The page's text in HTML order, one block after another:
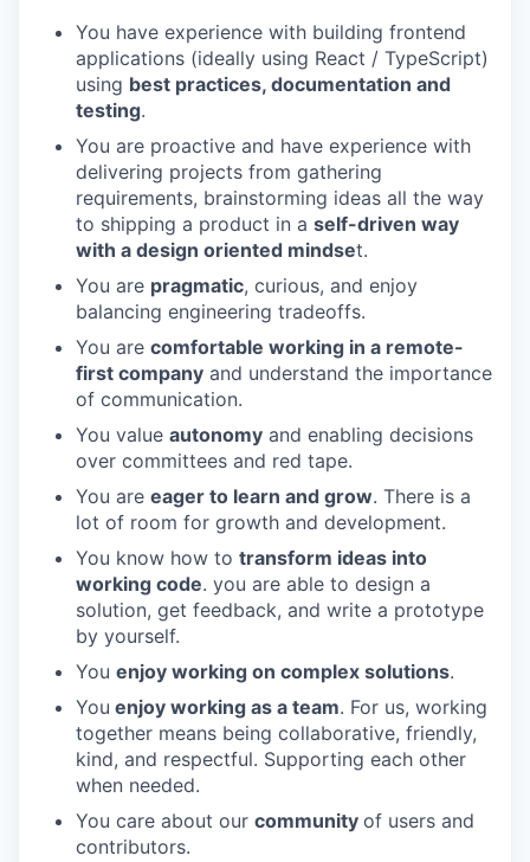
You have experience with building frontend
applications (ideally using React / TypeScript)
using best practices, documentation and
testing.
You are proactive and have experience with
delivering projects from gathering
requirements, brainstorming ideas all the way
to shipping a product in a self-driven way
with a design oriented mindset.
You are pragmatic, curious, and enjoy
balancing engineering tradeoffs.
You are comfortable working in a remote-
first company and understand the importance
of communication.
You value autonomy and enabling decisions
over committees and red tape.
You are eager to learn and grow. There is a
lot of room for growth and development.
You know how to transform ideas into
working code. you are able to design a
solution, get feedback, and write a prototype
by yourself.
You enjoy working on complex solutions.
You enjoy working as a team. For us, working
together means being collaborative, friendly,
kind, and respectful. Supporting each other
when needed.
You care about our community of users and
contributors.